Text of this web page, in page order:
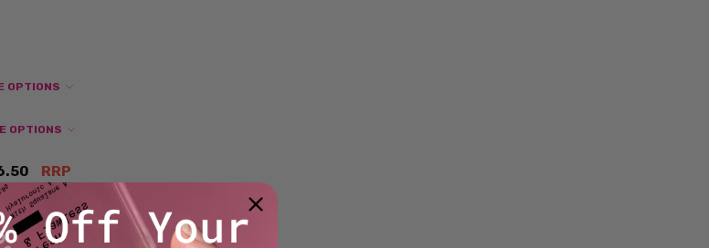
OPTIONS
OPTIONS
RRP
WAS